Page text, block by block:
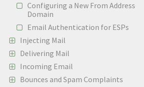
Configuring a New From Address
Domain
Email Authentication for ESPs
Injecting Mail
Delivering Mail
Incoming Email
Bounces and Spam Complaints